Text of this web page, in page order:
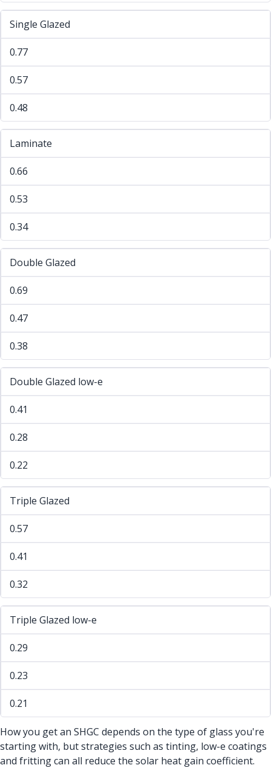
Single Glazed
0.77
0.57
0.48
Laminate
0.66
0.53
0.34
Double Glazed
0.69
0.47
0.38
Double Glazed low-e
0.41
0.28
0.22
Triple Glazed
0.57
0.41
0.32
Triple Glazed low-e
0.29
0.23
0.21
How you get an SHGC depends on the type of glass you're
starting with, but strategies such as tinting, low-e coatings
and fritting can all reduce the solar heat gain coefficient.